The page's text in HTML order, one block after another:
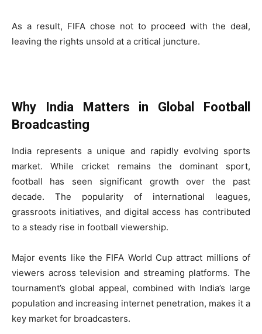
As a result, FIFA chose not to proceed with the deal,
leaving the rights unsold at a critical juncture.
Why India Matters in Global Football
Broadcasting
India represents a unique and rapidly evolving sports
market. While cricket remains the dominant sport,
football has seen significant growth over the past
decade. The popularity of international leagues,
grassroots initiatives, and digital access has contributed
to a steady rise in football viewership.
Major events like the FIFA World Cup attract millions of
viewers across television and streaming platforms. The
tournament’s global appeal, combined with India’s large
population and increasing internet penetration, makes it a
key market for broadcasters.